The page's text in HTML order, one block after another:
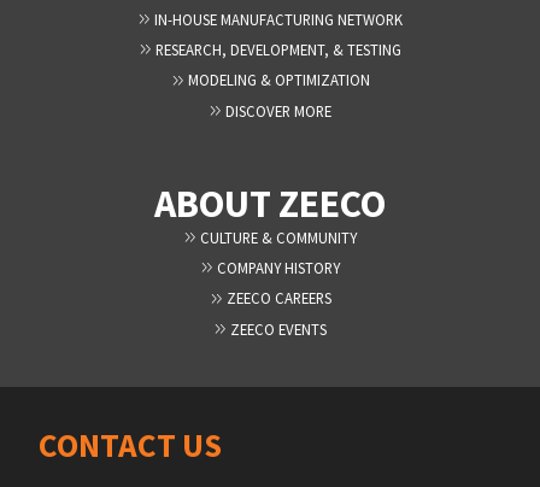
IN-HOUSE MANUFACTURING NETWORK
RESEARCH, DEVELOPMENT, & TESTING
MODELING & OPTIMIZATION
DISCOVER MORE
ABOUT ZEECO
CULTURE & COMMUNITY
COMPANY HISTORY
ZEECO CAREERS
ZEECO EVENTS
CONTACT US